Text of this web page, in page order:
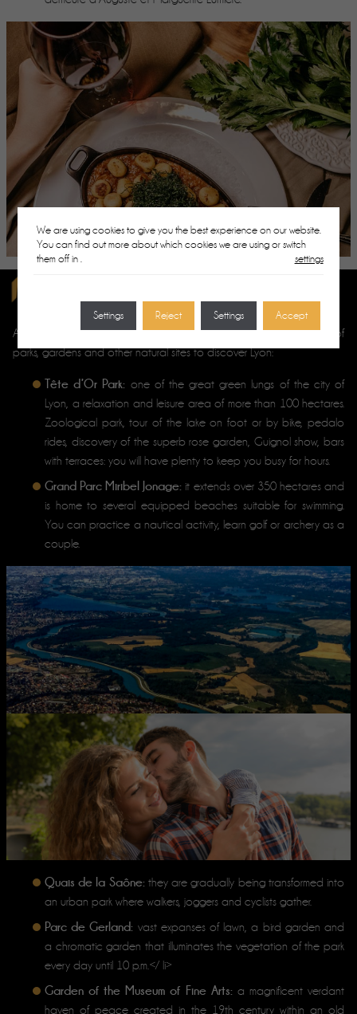
And for couples looking for greenery, discover our selection of
parks, gardens and other natural sites to discover Lyon:
Tête d’Or Park: one of the great green lungs of the city of
Lyon, a relaxation and leisure area of more than 100 hectares.
Zoological park, tour of the lake on foot or by bike, pedalo
rides, discovery of the superb rose garden, Guignol show, bars
with terraces: you will have plenty to keep you busy for hours.
Grand Parc Miribel Jonage: it extends over 350 hectares and
is home to several equipped beaches suitable for swimming.
You can practice a nautical activity, learn golf or archery as a
couple.
Quais de la Saône:they are gradually being transformed into
an urban park where walkers, joggers and cyclists gather.
Parc de Gerland: vast expanses of lawn, a bird garden and
a chromatic garden that illuminates the vegetation of the park
every day until 10 p.m.</ li>
Garden of the Museum of Fine Arts:a magnificent verdant
haven of peace created in the 19th century within an old
We are using cookies to give you the best experience on our website.
You can find out more about which cookies we are using or switch
them off in
settings
Accept
Settings
Reject
Settings